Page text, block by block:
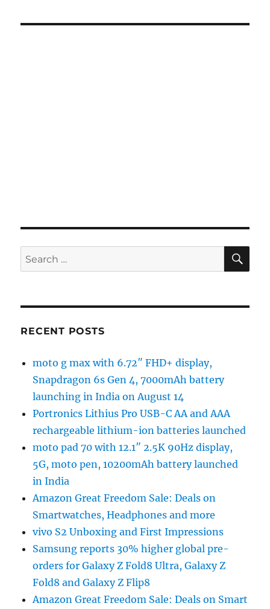
Search
for:
RECENT POSTS
moto g max with 6.72″ FHD+ display,
Snapdragon 6s Gen 4, 7000mAh battery
launching in India on August 14
Portronics Lithius Pro USB-C AA and AAA
rechargeable lithium-ion batteries launched
moto pad 70 with 12.1″ 2.5K 90Hz display,
5G, moto pen, 10200mAh battery launched
in India
Amazon Great Freedom Sale: Deals on
Smartwatches, Headphones and more
vivo S2 Unboxing and First Impressions
Samsung reports 30% higher global pre-
orders for Galaxy Z Fold8 Ultra, Galaxy Z
Fold8 and Galaxy Z Flip8
Amazon Great Freedom Sale: Deals on Smart